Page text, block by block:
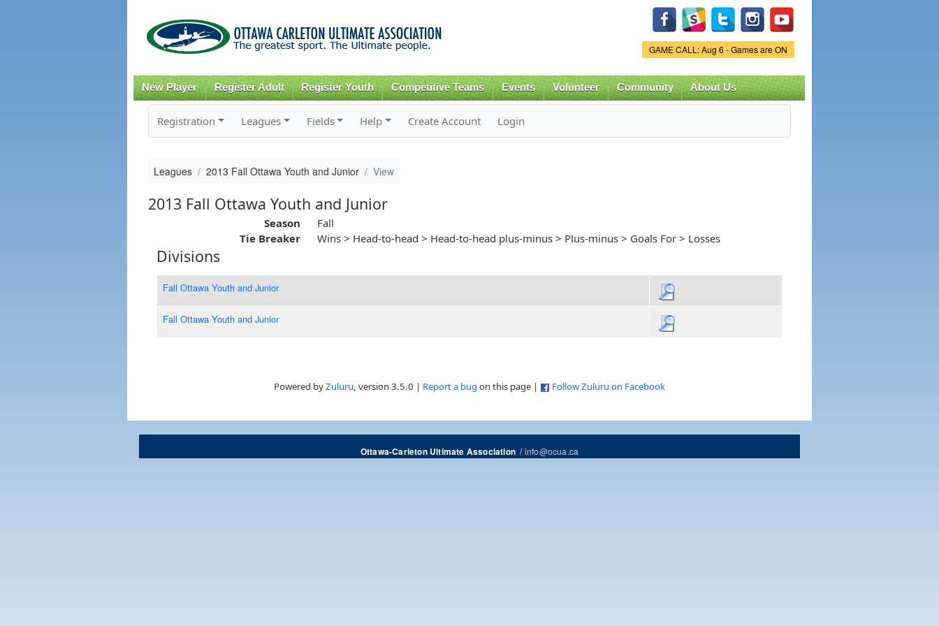
content
Game Status.
GAME CALL: Aug 6 - Games are ON
New Player Register Adult Register Youth Competitive Teams Events Volunteer Community About Us
Registration Leagues Fields Help Create Account Login
Leagues 2013 Fall Ottawa Youth and Junior View
2013 Fall Ottawa Youth and Junior
Season
Fall
Tie Breaker
Wins > Head-to-head > Head-to-head plus-minus > Plus-minus > Goals For > Losses
Divisions
Fall Ottawa Youth and Junior
Fall Ottawa Youth and Junior
Powered byZuluru, version 3.5.0 | Report a bug on this page | Follow Zuluru on Facebook
Ottawa-Carleton Ultimate Association/info@ocua.ca